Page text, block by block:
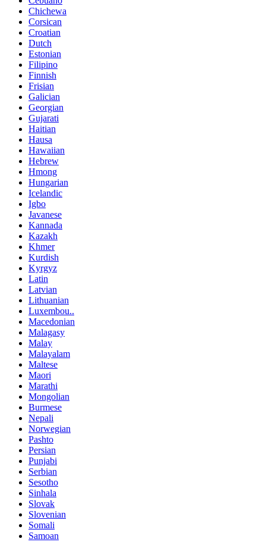
Chichewa
Corsican
Croatian
Dutch
Estonian
Filipino
Finnish
Frisian
Galician
Georgian
Gujarati
Haitian
Hausa
Hawaiian
Hebrew
Hmong
Hungarian
Icelandic
Igbo
Javanese
Kannada
Kazakh
Khmer
Kurdish
Kyrgyz
Latin
Latvian
Lithuanian
Luxembou..
Macedonian
Malagasy
Malay
Malayalam
Maltese
Maori
Marathi
Mongolian
Burmese
Nepali
Norwegian
Pashto
Persian
Punjabi
Serbian
Sesotho
Sinhala
Slovak
Slovenian
Somali
Samoan